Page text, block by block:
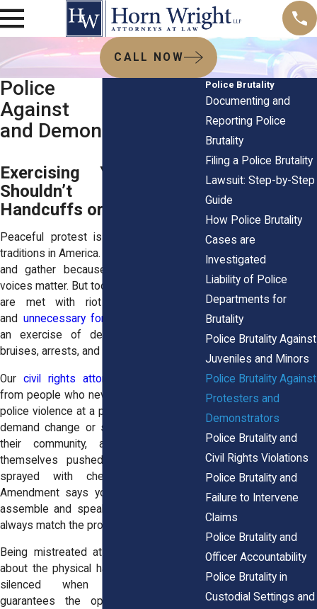
CALL NOW
Police Brutality
Against Protesters
and Demonstrators
Exercising Your Rights
Shouldn’t End in
Handcuffs or Injury
Peaceful protest is one of the oldest
traditions in America. People march, chant,
and gather because they believe their
voices matter. But too often, those voices
are met with riot shields, zip ties,
and unnecessary force
an exercise of democracy ends with
bruises, arrests, and fear.
Ourcivil rights attorneys
from people who never expected to face
police violence at a protest. They went to
demand change or simply to stand with
their community, and instead found
themselves pushed to the ground or
sprayed with chemicals. The First
Amendment says you have the right to
assemble and speak, but reality doesn’t
always match the promise.
Being mistreated at a protest isn’t just
about the physical harm. It’s about being
silenced when the Constitution
guarantees the opposite. That’s why
Police Brutality
Documenting and
Reporting Police
Brutality
Filing a Police Brutality
Lawsuit: Step-by-Step
Guide
How Police Brutality
Cases are
Investigated
Liability of Police
Departments for
Brutality
Police Brutality Against
Juveniles and Minors
Police Brutality Against
Protesters and
Demonstrators
Police Brutality and
Civil Rights Violations
Police Brutality and
Failure to Intervene
Claims
Police Brutality and
Officer Accountability
Police Brutality in
Custodial Settings and